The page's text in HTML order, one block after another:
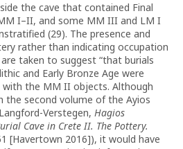
the cave that contained Final
I–II, and some MM III and LM I
(29). The presence and
rather than indicating occupation
taken to suggest “that burials
and Early Bronze Age were
the MM II objects. Although
the second volume of the Ayios
Verstegen, Hagios
Cave in Crete II. The Pottery.
[Havertown 2016]), it would have